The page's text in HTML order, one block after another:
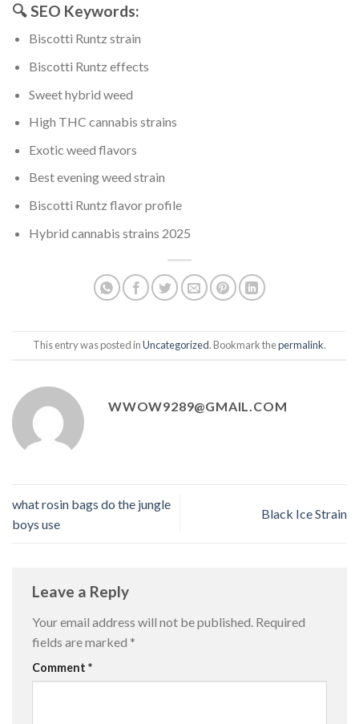
🔍 SEO Keywords:
Biscotti Runtz strain
Biscotti Runtz effects
Sweet hybrid weed
High THC cannabis strains
Exotic weed flavors
Best evening weed strain
Biscotti Runtz flavor profile
Hybrid cannabis strains 2025
This entry was posted inUncategorized. Bookmark thepermalink.
WWOW9289@GMAIL.COM
what rosin bags do the jungle
boys use
Black Ice Strain
Leave a Reply
Your email address will not be published. Required
fields are marked *
Comment *